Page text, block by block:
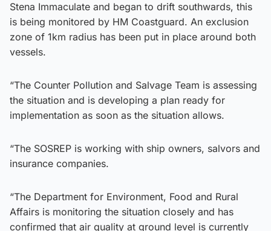
Stena Immaculate and began to drift southwards, this
is being monitored by HM Coastguard. An exclusion
zone of 1km radius has been put in place around both
vessels.
“The Counter Pollution and Salvage Team is assessing
the situation and is developing a plan ready for
implementation as soon as the situation allows.
“The SOSREP is working with ship owners, salvors and
insurance companies.
“The Department for Environment, Food and Rural
Affairs is monitoring the situation closely and has
confirmed that air quality at ground level is currently